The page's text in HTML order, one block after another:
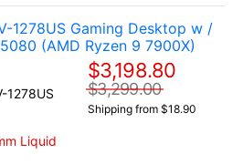
1278US Gaming Desktop w /
(AMD Ryzen 9 7900X)
1278US
Liquid
$3,198.80
$3,299.00
Shipping from $18.90